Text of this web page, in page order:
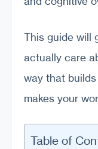
This guide will
actually care
way that
makes your
Table of